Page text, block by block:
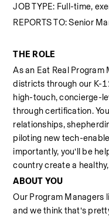
JOB TYPE: Full-time,
REPORTS TO: Senior
THE ROLE
As an Eat Real Program
districts through our K-
high-touch, concierge-
through certification.
relationships,
piloting new tech-
importantly, you’ll be
country create a
ABOUT YOU
Our Program Managers
and we think that’s